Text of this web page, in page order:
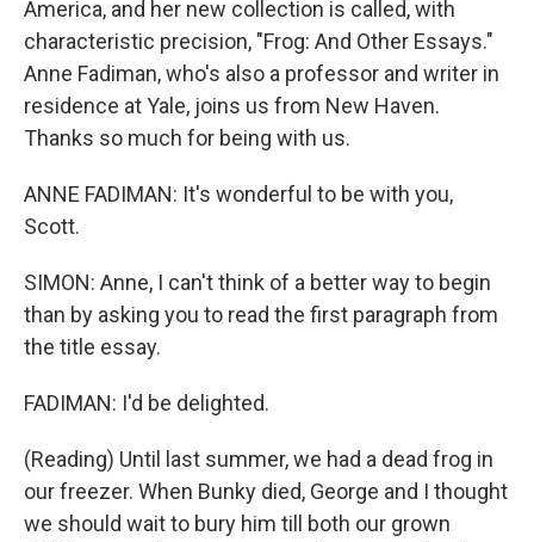
America, and her new collection is called, with
characteristic precision, "Frog: And Other Essays."
Anne Fadiman, who's also a professor and writer in
residence at Yale, joins us from New Haven.
Thanks so much for being with us.
ANNE FADIMAN: It's wonderful to be with you,
Scott.
SIMON: Anne, I can't think of a better way to begin
than by asking you to read the first paragraph from
the title essay.
FADIMAN: I'd be delighted.
(Reading) Until last summer, we had a dead frog in
our freezer. When Bunky died, George and I thought
we should wait to bury him till both our grown